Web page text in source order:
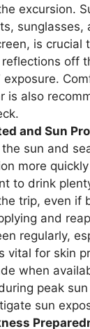
excursion.
sunglasses,
is crucial
off
exposure.
is also
and Sun
sun and
more
to drink
trip, even if
and
regularly,
vital for skin
when
peak
sun